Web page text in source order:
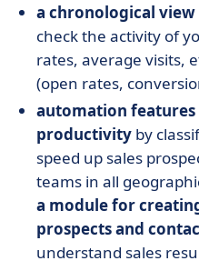
a chronological
check the activity of
rates, average visits,
(open rates,
automation
productivity by
speed up sales
teams in all
a module for
prospects and
understand sales